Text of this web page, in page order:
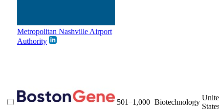
Metropolitan Nashville Airport
Authority
501–1,000 Biotechnology